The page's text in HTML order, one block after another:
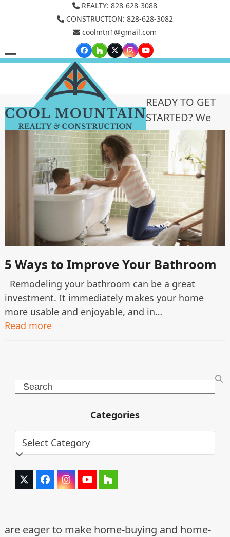
REALTY: 828-628-3088
CONSTRUCTION: 828-628-3082
coolmtn1@gmail.com
Facebook
HouzzTwitterInstagram
YouTube
Open
Close
5 Ways to Improve Your Bathroom
Remodeling your bathroom can be a great
investment. It immediately makes your home
more usable and enjoyable, and in…
Read more
Search
Categories
Categories
Twitter
(deprecated)
FacebookInstagram
YouTubeHouzz
READY TO GET
STARTED? We
are eager to make home-buying and home-